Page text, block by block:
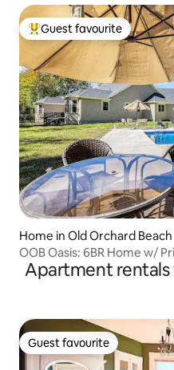
Top guest favourite
Guest favourite
Home in Old Orchard Beach
OOB Oasis: 6BR Home w/
Apartment
Guest favourite
Guest favourite